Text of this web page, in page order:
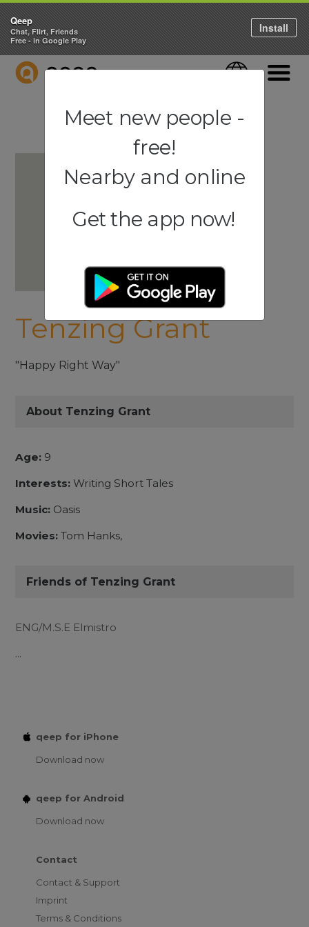
QEEP Language
Tenzing Grant
"Happy Right Way"
About Tenzing Grant
Age: 9
Interests: Writing Short Tales
Music: Oasis
Movies: Tom Hanks,
Friends of Tenzing Grant
ENG/M.S.E Elmistro
...
qeep for iPhone
Download now
qeep for Android
Download now
Contact
Contact & Support
Imprint
Terms & Conditions
Qeep
Chat, Flirt, Friends
Free - in Google Play
Install
Meet new people -
free!
Nearby and online
Get the app now!